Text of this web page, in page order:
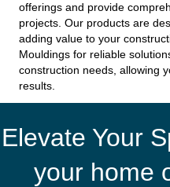
offerings and provide
projects. Our products are
adding value to your
Mouldings for reliable
construction needs, allowing
results.
Elevate Your
your home